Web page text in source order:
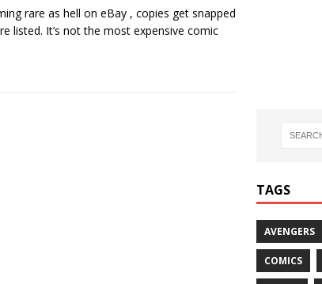
rare as hell on eBay , copies get snapped
listed. It’s not the most expensive comic
TAGS
AVENGERS
COMICS